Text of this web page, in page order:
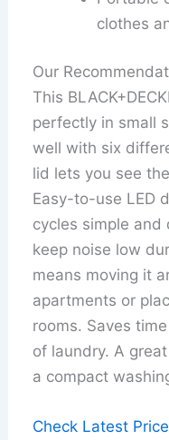
clothes
Our
This
perfectly in small
well with six
lid lets you see
Easy-to-use LED
cycles simple and
keep noise low
means moving it
apartments or
rooms. Saves
of laundry. A
a compact
Check Latest Price